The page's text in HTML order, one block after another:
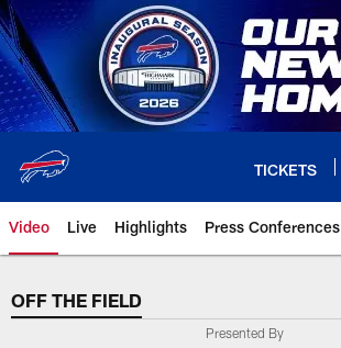
Skip
to
main
content
TICKETS
Video Live Highlights Press Conferences
OFF THE FIELD
Presented By